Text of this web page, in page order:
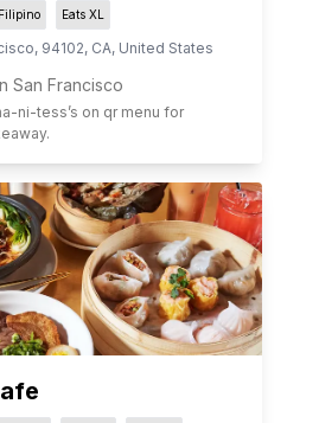
Filipino Eats XL
, 94102, CA, United States
San Francisco
ni-tess’s on qr menu for